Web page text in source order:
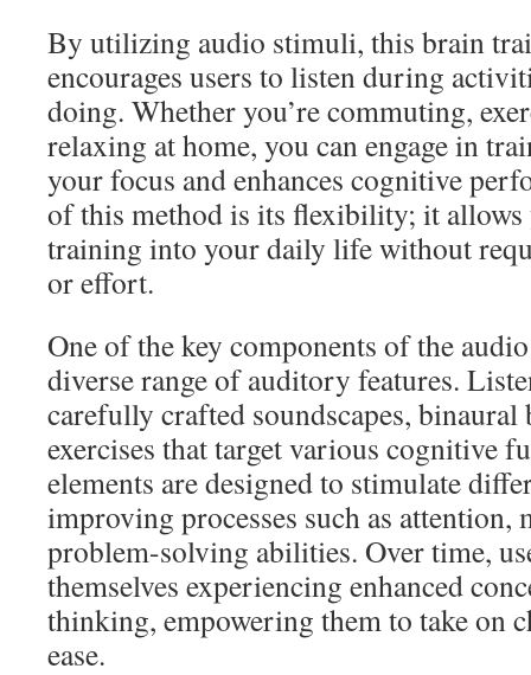
By utilizing audio stimuli, this brain
encourages users to listen during
doing. Whether you’re commuting,
relaxing at home, you can engage in
your focus and enhances cognitive
of this method is its flexibility; it allows
training into your daily life without
or effort.
One of the key components of the
diverse range of auditory features.
carefully crafted soundscapes, binaural
exercises that target various cognitive
elements are designed to stimulate
improving processes such as attention,
problem-solving abilities. Over time,
themselves experiencing enhanced
thinking, empowering them to take on
ease.